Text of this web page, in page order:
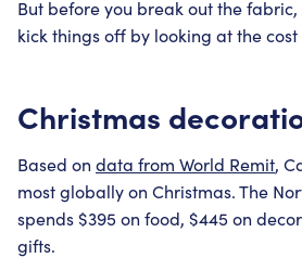
But before you break out the fabric,
kick things off by looking at the cost
Christmas
Based on data from World Remit,
most globally on Christmas. The
spends $395 on food, $445 on
gifts.